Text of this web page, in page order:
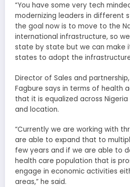
“You have some very tech
modernizing leaders in different
the goal now is to move to the
international infrastructure, so
state by state but we can make
states to adopt the
Director of Sales and
Fagbure says in terms of health
that it is equalized across
and location.
“Currently we are working with
are able to expand that to
few years and if we are able to
health care population that is
engage in economic activities
areas,” he said.